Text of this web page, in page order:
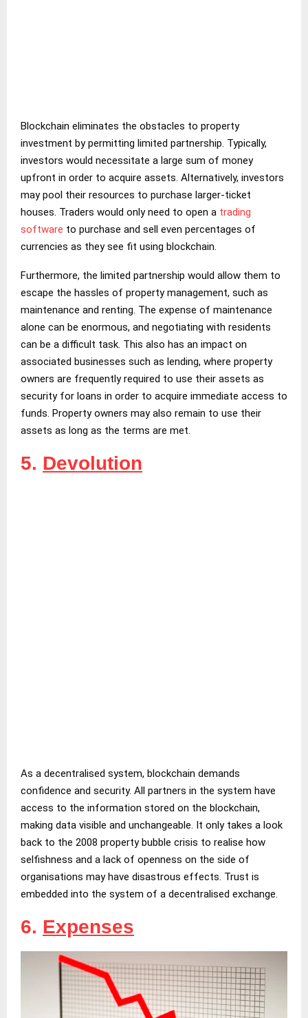
Blockchain eliminates the obstacles to property
investment by permitting limited partnership. Typically,
investors would necessitate a large sum of money
upfront in order to acquire assets. Alternatively, investors
may pool their resources to purchase larger-ticket
houses. Traders would only need to open a trading
software to purchase and sell even percentages of
currencies as they see fit using blockchain.
Furthermore, the limited partnership would allow them to
escape the hassles of property management, such as
maintenance and renting. The expense of maintenance
alone can be enormous, and negotiating with residents
can be a difficult task. This also has an impact on
associated businesses such as lending, where property
owners are frequently required to use their assets as
security for loans in order to acquire immediate access to
funds. Property owners may also remain to use their
assets as long as the terms are met.
5. Devolution
As a decentralised system, blockchain demands
confidence and security. All partners in the system have
access to the information stored on the blockchain,
making data visible and unchangeable. It only takes a look
back to the 2008 property bubble crisis to realise how
selfishness and a lack of openness on the side of
organisations may have disastrous effects. Trust is
embedded into the system of a decentralised exchange.
6. Expenses